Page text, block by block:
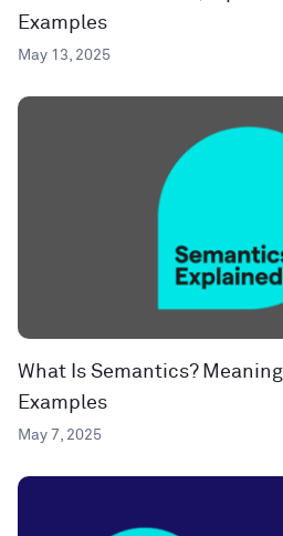
Examples
May 13, 2025
What Is Semantics?
Examples
May 7, 2025